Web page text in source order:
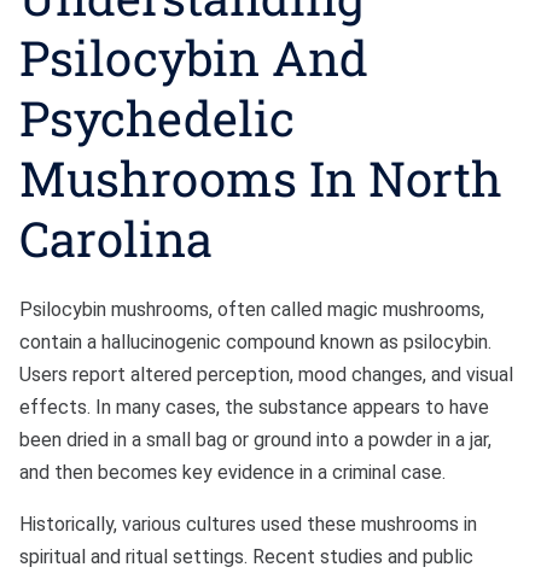
Sexual Battery
Sex Crimes
Traffic Violations
Driving While Consuming
While Under The Age Of
Misdemeanor And Felony
Reckless Driving
First Offender
Protester Defense Pro
Bono
Psilocybin And
Psychedelic
Mushrooms In North
Carolina
Psilocybin mushrooms, often called magic mushrooms,
contain a hallucinogenic compound known as psilocybin.
Users report altered perception, mood changes, and visual
effects. In many cases, the substance appears to have
been dried in a small bag or ground into a powder in a jar,
and then becomes key evidence in a criminal case.
Historically, various cultures used these mushrooms in
spiritual and ritual settings. Recent studies and public